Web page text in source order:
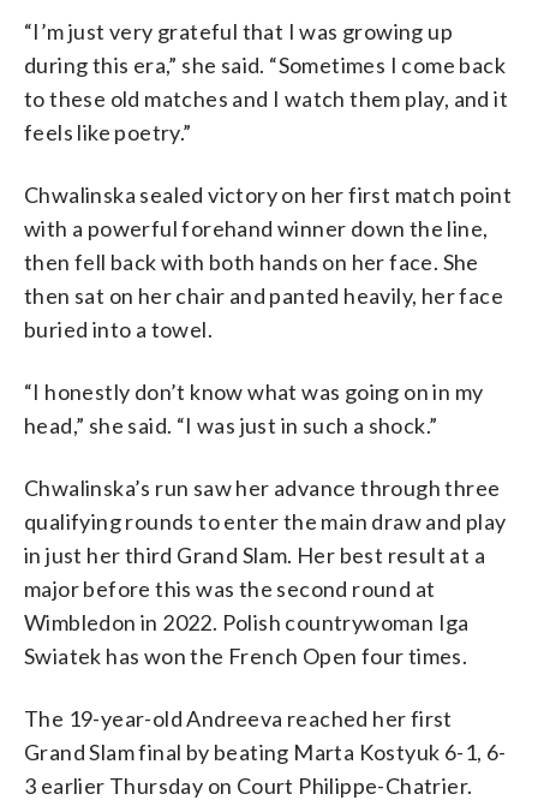
“I’m just very grateful that I was growing up
during this era,” she said. “Sometimes I come back
to these old matches and I watch them play, and it
feels like poetry.”
Chwalinska sealed victory on her first match point
with a powerful forehand winner down the line,
then fell back with both hands on her face. She
then sat on her chair and panted heavily, her face
buried into a towel.
“I honestly don’t know what was going on in my
head,” she said. “I was just in such a shock.”
Chwalinska’s run saw her advance through three
qualifying rounds to enter the main draw and play
in just her third Grand Slam. Her best result at a
major before this was the second round at
Wimbledon in 2022. Polish countrywoman Iga
Swiatek has won the French Open four times.
The 19-year-old Andreeva reached her first
Grand Slam final by beating Marta Kostyuk 6-1, 6-
3 earlier Thursday on Court Philippe-Chatrier.